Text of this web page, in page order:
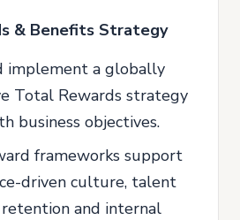
& Benefits Strategy
implement a globally
Total Rewards strategy
business objectives.
frameworks support
driven culture, talent
and internal